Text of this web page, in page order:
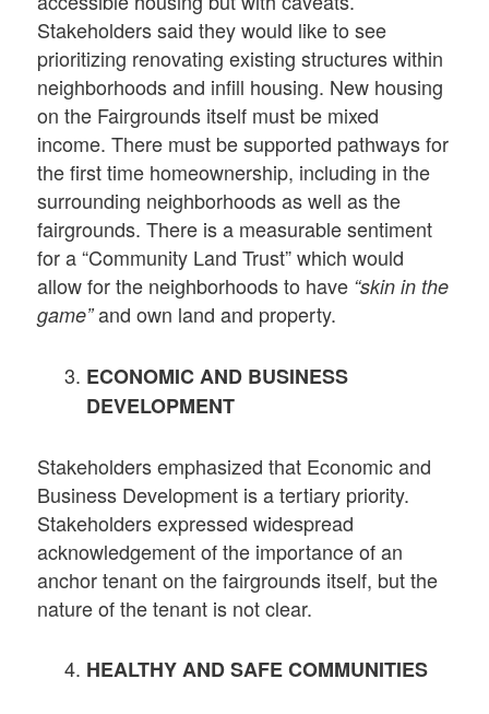
Stakeholders said they would like to see
prioritizing renovating existing structures within
neighborhoods and infill housing. New housing
on the Fairgrounds itself must be mixed
income. There must be supported pathways for
the first time homeownership, including in the
surrounding neighborhoods as well as the
fairgrounds. There is a measurable sentiment
for a “Community Land Trust” which would
allow for the neighborhoods to have “skin in the
game”and own land and property.
ECONOMIC AND BUSINESS
DEVELOPMENT
Stakeholders emphasized that Economic and
Business Development is a tertiary priority.
Stakeholders expressed widespread
acknowledgement of the importance of an
anchor tenant on the fairgrounds itself, but the
nature of the tenant is not clear.
HEALTHY AND SAFE COMMUNITIES